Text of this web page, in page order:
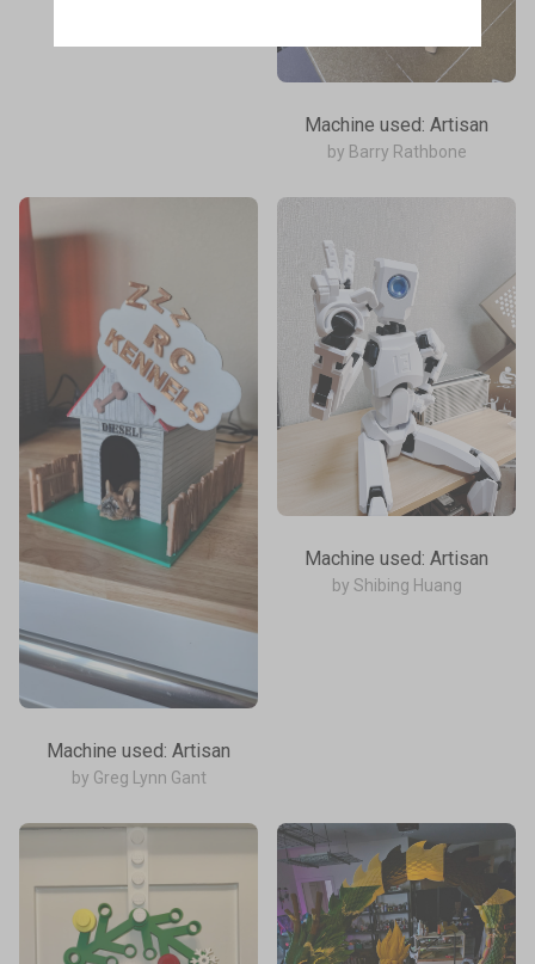
Machine used: Artisan
by Barry Rathbone
Machine used: Artisan
by Greg Lynn Gant
Machine used: Artisan
by Shibing Huang